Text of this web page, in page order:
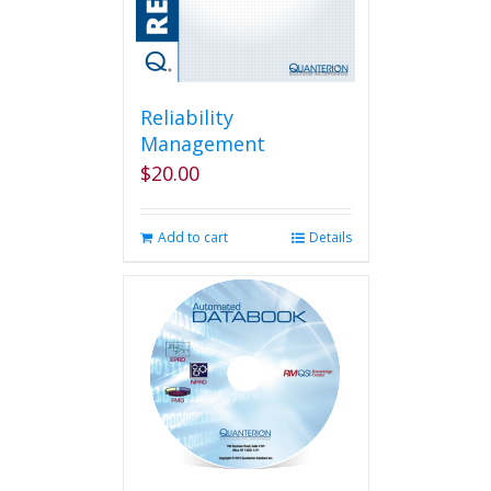
Reliability
Management
$20.00
Add to cart Details